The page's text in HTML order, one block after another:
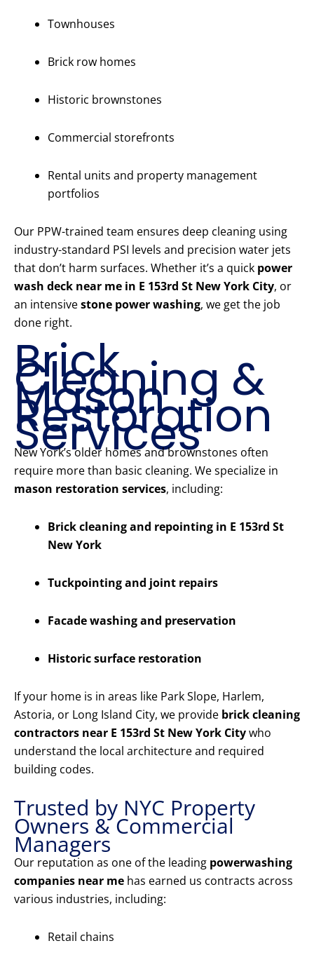
Townhouses
Brick row homes
Historic brownstones
Commercial storefronts
Rental units and property management
portfolios
Our PPW-trained team ensures deep cleaning using
industry-standard PSI levels and precision water jets
that don’t harm surfaces. Whether it’s a quick power
wash deck near me in E 153rd St New York City, or
an intensivestone power washing, we get the job
done right.
Brick
Cleaning &
Mason
Restoration
Services
New York’s older homes and brownstones often
require more than basic cleaning. We specialize in
mason restoration services, including:
Brick cleaning and repointing in E 153rd St
New York
Tuckpointing and joint repairs
Facade washing and preservation
Historic surface restoration
If your home is in areas like Park Slope, Harlem,
Astoria, or Long Island City, we provide brick cleaning
contractors near E 153rd St New York Citywho
understand the local architecture and required
building codes.
Trusted by NYC Property
Owners & Commercial
Managers
Our reputation as one of the leading powerwashing
companies near me has earned us contracts across
various industries, including:
Retail chains